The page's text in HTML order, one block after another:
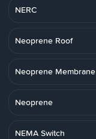
NERC
Neoprene Roof
Neoprene Membrane
Neoprene
NEMA Switch